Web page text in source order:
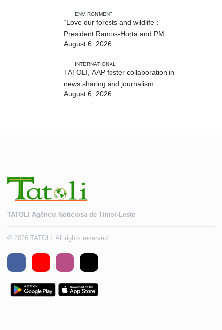
ENVIRONMENT
“Love our forests and wildlife”:
President Ramos-Horta and PM
Gusmão officially open DIM Expo
August 6, 2026
INTERNATIONAL
TATOLI, AAP foster collaboration in
news sharing and journalism
training
August 6, 2026
TATOLI Agência Noticiosa de Timor-Leste
© 2026 TATOLI. All rights reserved.